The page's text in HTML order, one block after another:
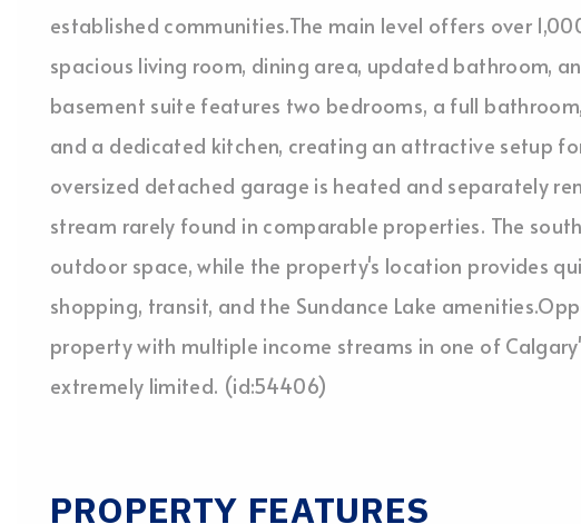
established communities.The main level offers over
spacious living room, dining area, updated bathroom,
basement suite features two bedrooms, a full
and a dedicated kitchen, creating an attractive setup
oversized detached garage is heated and separately
stream rarely found in comparable properties. The
outdoor space, while the property's location provides
shopping, transit, and the Sundance Lake
property with multiple income streams in one of
extremely limited. (id:54406)
PROPERTY FEATURES